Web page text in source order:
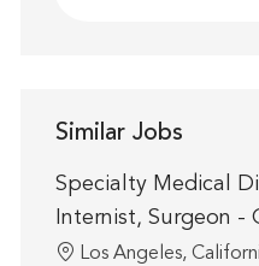
Similar Jobs
Specialty Medical
Internist, Surgeon -
Location
Los Angeles,